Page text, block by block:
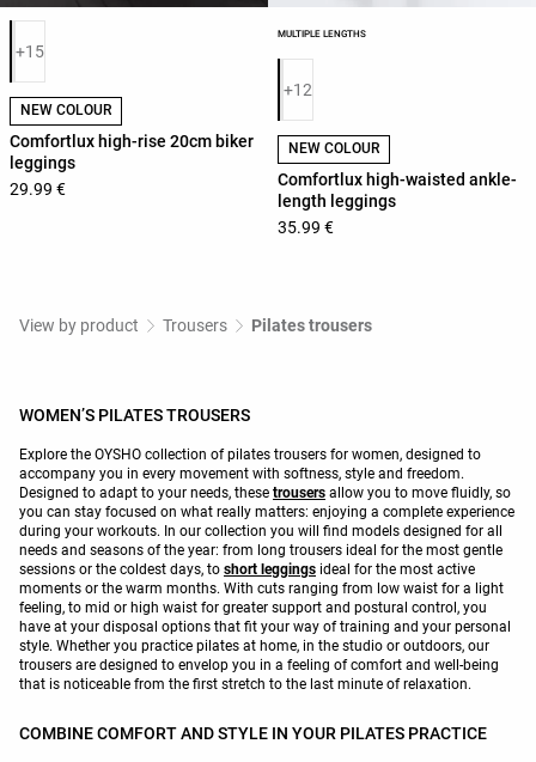
Product color list
+15
NEW COLOUR
Comfortlux high-rise 20cm biker
leggings
29.99 €
MULTIPLE LENGTHS
Product color list
+12
NEW COLOUR
Comfortlux high-waisted ankle-
length leggings
35.99 €
View by product Trousers Pilates trousers
WOMEN’S PILATES TROUSERS
Explore the OYSHO collection of pilates trousers for women, designed to
accompany you in every movement with softness, style and freedom.
Designed to adapt to your needs, these trousers allow you to move fluidly, so
you can stay focused on what really matters: enjoying a complete experience
during your workouts. In our collection you will find models designed for all
needs and seasons of the year: from long trousers ideal for the most gentle
sessions or the coldest days, to short leggings ideal for the most active
moments or the warm months. With cuts ranging from low waist for a light
feeling, to mid or high waist for greater support and postural control, you
have at your disposal options that fit your way of training and your personal
style. Whether you practice pilates at home, in the studio or outdoors, our
trousers are designed to envelop you in a feeling of comfort and well-being
that is noticeable from the first stretch to the last minute of relaxation.
COMBINE COMFORT AND STYLE IN YOUR PILATES PRACTICE